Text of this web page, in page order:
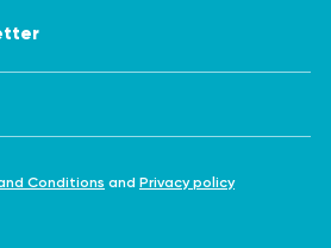
Conditions and Privacy policy